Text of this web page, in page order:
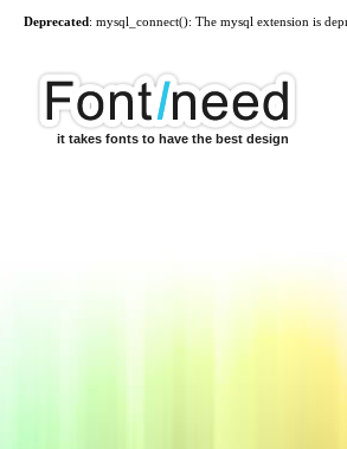
Deprecated: mysql_connect(): The mysql extension is
it takes fonts to have the best design